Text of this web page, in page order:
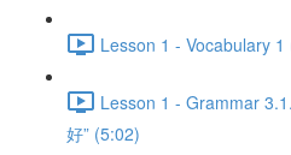
Lesson 1 - Vocabulary 1
Lesson 1 - Grammar
好” (5:02)